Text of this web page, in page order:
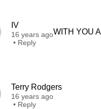
IV
16 years ago
• Reply
WITH YOU
Terry Rodgers
16 years ago
• Reply